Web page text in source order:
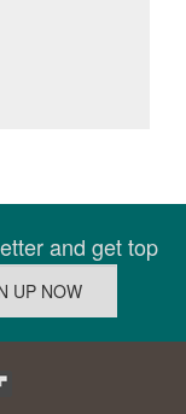
and get top